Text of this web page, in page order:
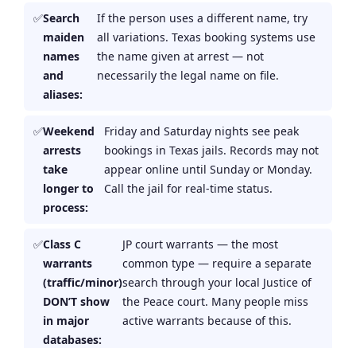
Search
maiden
names
and
aliases:
If the person uses a different name, try
all variations. Texas booking systems use
the name given at arrest — not
necessarily the legal name on file.
Weekend
arrests
take
longer to
process:
Friday and Saturday nights see peak
bookings in Texas jails. Records may not
appear online until Sunday or Monday.
Call the jail for real-time status.
Class C
warrants
(traffic/minor)
DON’T show
in major
databases:
JP court warrants — the most
common type — require a separate
search through your local Justice of
the Peace court. Many people miss
active warrants because of this.